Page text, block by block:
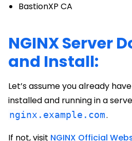
BastionXP CA
NGINX Server
and Install:
Let’s assume you already
installed and running in a
nginx.example.com.
If not, visit NGINX Official